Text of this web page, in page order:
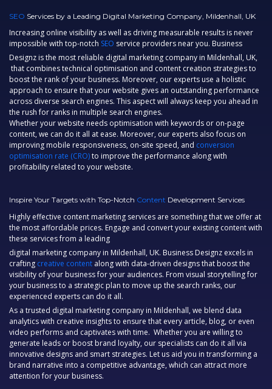
SEO Services by a Leading Digital Marketing Company, Mildenhall, UK
Increasing online visibility as well as driving measurable results is never
impossible with top-notch SEO service providers near you. Business
Designz is the most reliable digital marketing company in Mildenhall, UK,
that combines technical optimisation and content creation strategies to
boost the rank of your business. Moreover, our experts use a holistic
approach to ensure that your website gives an outstanding performance
across diverse search engines. This aspect will always keep you ahead in
the rush for ranks in multiple search engines.
Whether your website needs optimisation with keywords or on-page
content, we can do it all at ease. Moreover, our experts also focus on
improving mobile responsiveness, on-site speed, and conversion
optimisation rate (CRO)to improve the performance along with
profitability related to your website.
Inspire Your Targets with Top-Notch Content Development Services
Highly effective content marketing services are something that we offer at
the most affordable prices. Engage and convert your existing content with
these services from a leading
digital marketing company in Mildenhall, UK. Business Designz excels in
crafting creative content along with data-driven designs that boost the
visibility of your business for your audiences. From visual storytelling for
your business to a strategic plan to move up the search ranks, our
experienced experts can do it all.
As a trusted digital marketing company in Mildenhall, we blend data
analytics with creative insights to ensure that every article, blog, or even
video performs and captivates with time. Whether you are willing to
generate leads or boost brand loyalty, our specialists can do it all via
innovative designs and smart strategies. Let us aid you in transforming a
brand narrative into a competitive advantage, which can attract more
attention for your business.